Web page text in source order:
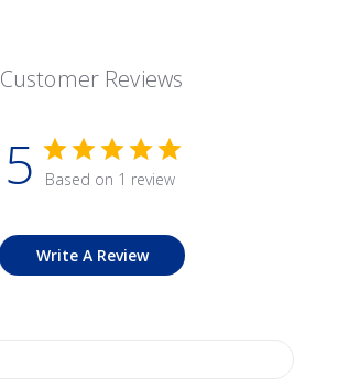
Customer Reviews
5 Based on 1 review
Write A Review